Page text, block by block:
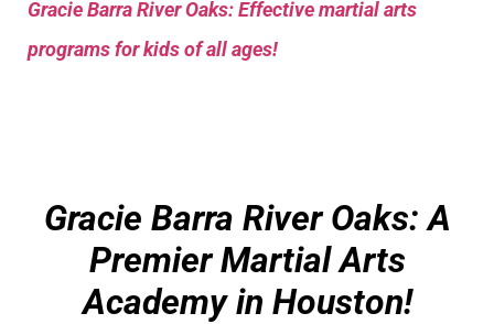
Gracie Barra River Oaks: Effective martial arts
programs for kids of all ages!
Gracie Barra River Oaks: A
Premier Martial Arts
Academy in Houston!